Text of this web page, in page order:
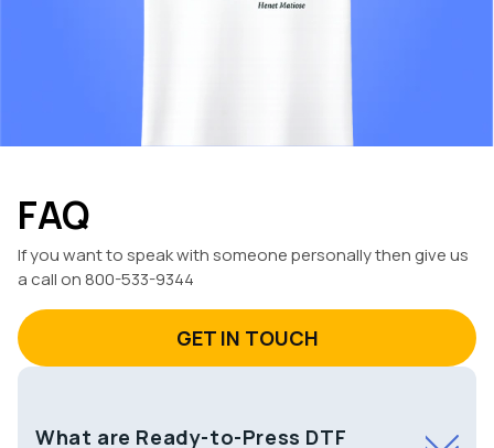
FAQ
If you want to speak with someone personally then give us
a call on 800-533-9344
GET IN TOUCH
What are Ready-to-Press DTF